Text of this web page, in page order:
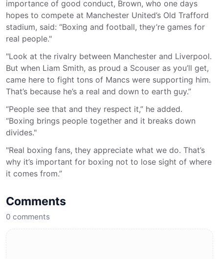
importance of good conduct, Brown, who one days
hopes to compete at Manchester United’s Old Trafford
stadium, said: “Boxing and football, they’re games for
real people."
"Look at the rivalry between Manchester and Liverpool.
But when Liam Smith, as proud a Scouser as you’ll get,
came here to fight tons of Mancs were supporting him.
That’s because he’s a real and down to earth guy.”
“People see that and they respect it,” he added.
“Boxing brings people together and it breaks down
divides."
"Real boxing fans, they appreciate what we do. That’s
why it’s important for boxing not to lose sight of where
it comes from.”
Comments
0 comments